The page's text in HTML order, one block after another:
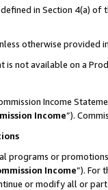
in Section 4(a)
otherwise provided
is not available on a
Income
Income”).
programs or
Income”). For
or modify all or